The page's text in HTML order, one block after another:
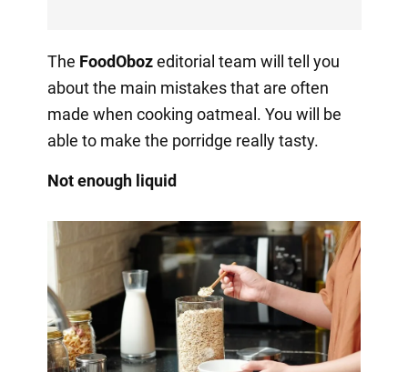
The FoodObozeditorial team will tell you
about the main mistakes that are often
made when cooking oatmeal. You will be
able to make the porridge really tasty.
Not enough liquid